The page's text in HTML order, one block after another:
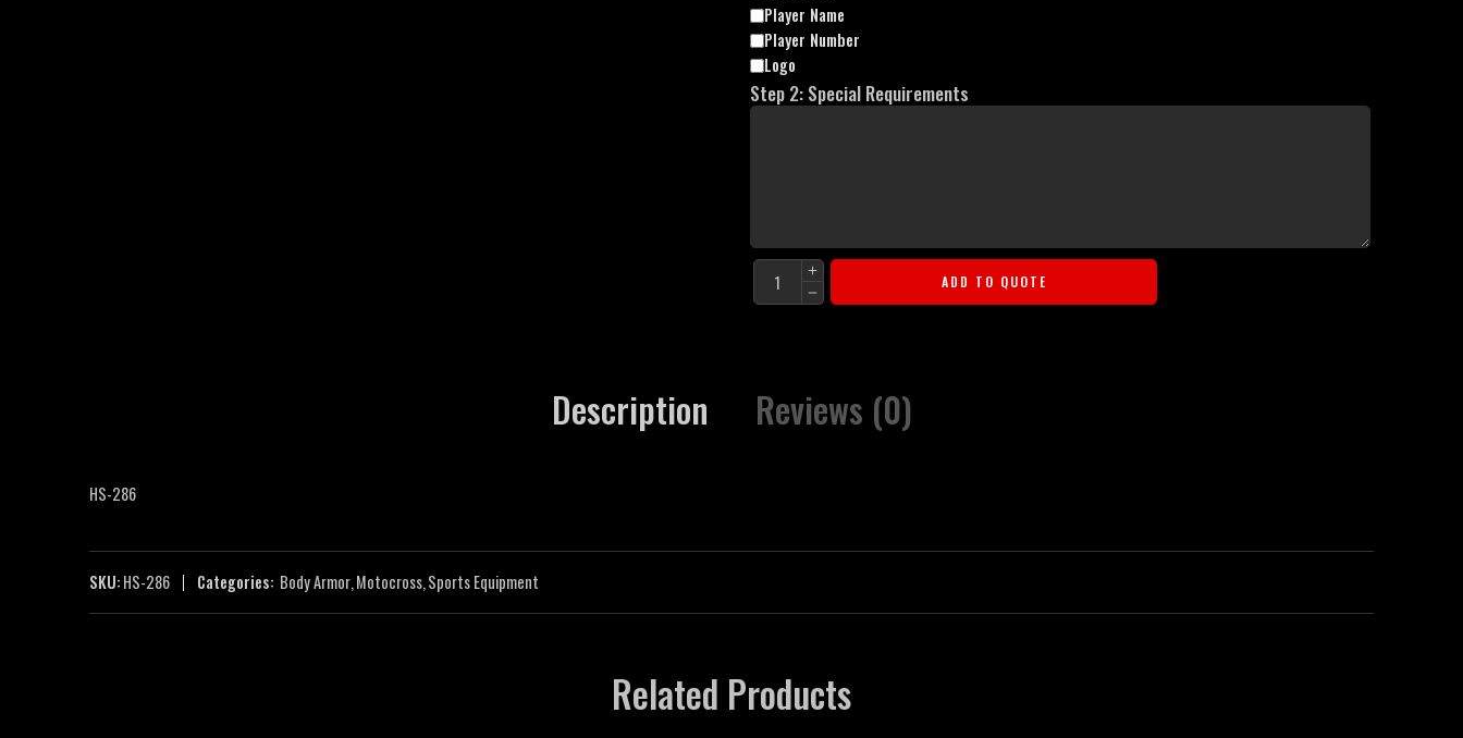
Player Name
Player Number
Logo
Step 2: Special Requirements
ADD TO QUOTE
Description Reviews (0)
HS-286
SKU:HS-286 Categories: Body Armor,Motocross,Sports Equipment
Related Products